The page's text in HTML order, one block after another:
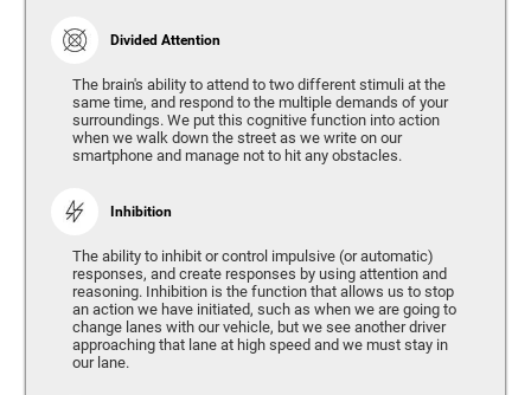
Divided Attention
The brain's ability to attend to two different stimuli at the
same time, and respond to the multiple demands of your
surroundings. We put this cognitive function into action
when we walk down the street as we write on our
smartphone and manage not to hit any obstacles.
Inhibition
The ability to inhibit or control impulsive (or automatic)
responses, and create responses by using attention and
reasoning. Inhibition is the function that allows us to stop
an action we have initiated, such as when we are going to
change lanes with our vehicle, but we see another driver
approaching that lane at high speed and we must stay in
our lane.